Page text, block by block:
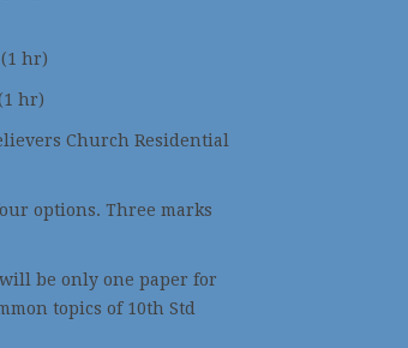
hr)
hr)
Church Residential
options. Three marks
will be only one paper for
topics of 10th Std